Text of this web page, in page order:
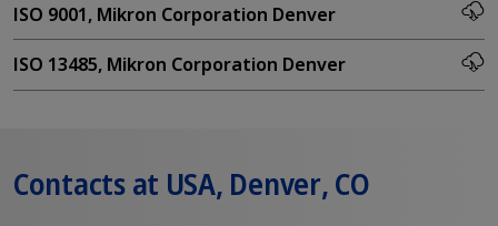
ISO 9001, Mikron Corporation Denver
ISO 13485, Mikron Corporation Denver
Contacts at USA, Denver, CO